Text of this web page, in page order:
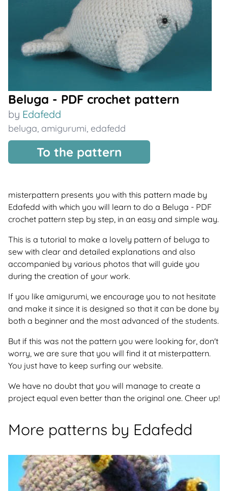
Beluga - PDF crochet pattern
by Edafedd
beluga, amigurumi, edafedd
To the pattern
misterpattern presents you with this pattern made by
Edafedd with which you will learn to do a Beluga - PDF
crochet pattern step by step, in an easy and simple way.
This is a tutorial to make a lovely pattern of beluga to
sew with clear and detailed explanations and also
accompanied by various photos that will guide you
during the creation of your work.
If you like amigurumi, we encourage you to not hesitate
and make it since it is designed so that it can be done by
both a beginner and the most advanced of the students.
But if this was not the pattern you were looking for, don't
worry, we are sure that you will find it at misterpattern.
You just have to keep surfing our website.
We have no doubt that you will manage to create a
project equal even better than the original one. Cheer up!
More patterns by Edafedd